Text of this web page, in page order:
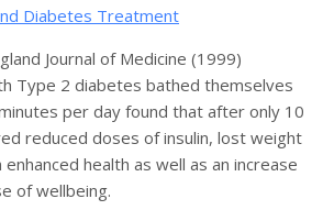
Diabetes Treatment
Journal of Medicine (1999)
Type 2 diabetes bathed themselves
per day found that after only 10
reduced doses of insulin, lost weight
health as well as an increase
of wellbeing.